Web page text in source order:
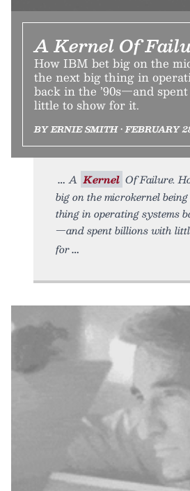
A Kernel Of
How IBM bet big on the
the next big thing in
back in the ’90s—and
little to show for it.
BY ERNIE SMITH • FEBRUARY
A Kernel Of Failure.
big on the microkernel
thing in operating systems
—and spent billions with
for